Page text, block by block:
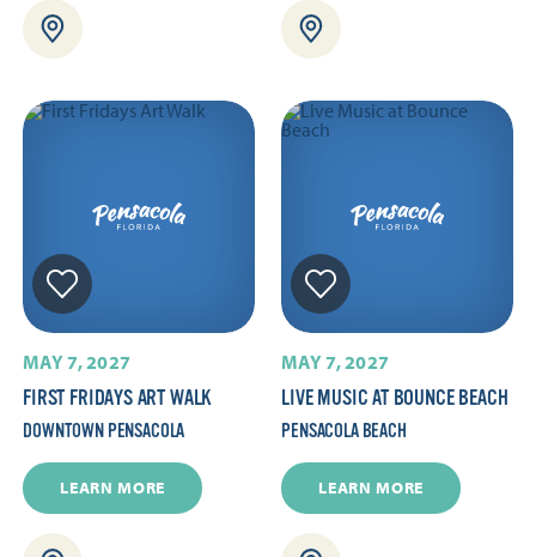
MAY 7, 2027
FIRST FRIDAYS ART WALK
DOWNTOWN PENSACOLA
LEARN MORE
MAY 7, 2027
LIVE MUSIC AT BOUNCE BEACH
PENSACOLA BEACH
LEARN MORE